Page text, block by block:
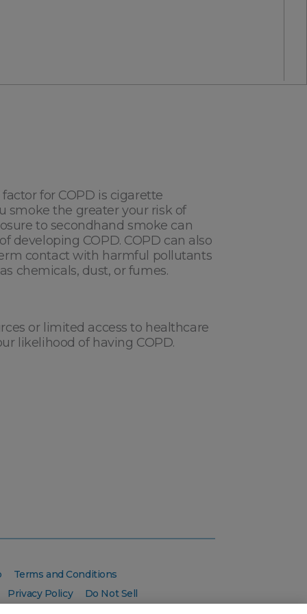
for COPD is cigarette
smoke the greater your risk of
to secondhand smoke can
developing COPD. COPD can also
contact with harmful pollutants
chemicals, dust, or fumes.
or limited access to healthcare
likelihood of having COPD.
I authorize CAIRE to contact me including by
Terms and Conditions
Privacy Policy Do Not Sell